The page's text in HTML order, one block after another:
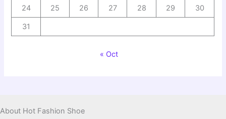
24 25 26 27 28 29 30
31
« Oct
About Hot Fashion Shoe